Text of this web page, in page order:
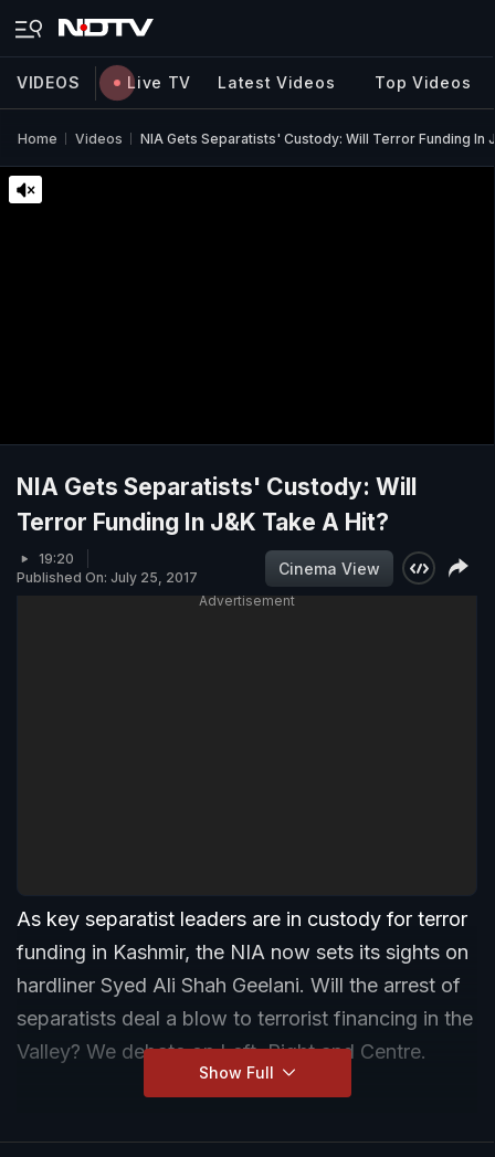
VIDEOS Live TV Latest Videos Top Videos
Home Videos NIA Gets Separatists' Custody: Will Terror Funding In
NIA Gets Separatists' Custody: Will
Terror Funding In J&K Take A Hit?
19:20
Published On: July 25, 2017
Cinema View
Advertisement
As key separatist leaders are in custody for terror
funding in Kashmir, the NIA now sets its sights on
hardliner Syed Ali Shah Geelani. Will the arrest of
separatists deal a blow to terrorist financing in the
Valley? We debate on Left, Right and Centre.
Show Full